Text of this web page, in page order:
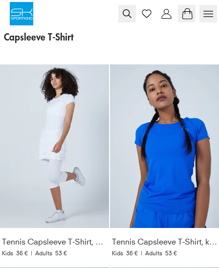
Capsleeve T-Shirt
Tennis Capsleeve T-Shirt, weiß
Kids 36 € | Adults 53 €
Tennis Capsleeve T-Shirt, kobaltblau
Kids 36 € | Adults 53 €